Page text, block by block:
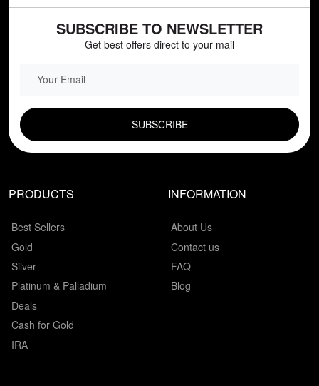
SUBSCRIBE TO NEWSLETTER
Get best offers direct to your mail
PRODUCTS
Best Sellers
Gold
Silver
Platinum & Palladium
Deals
Cash for Gold
IRA
INFORMATION
About Us
Contact us
FAQ
Blog